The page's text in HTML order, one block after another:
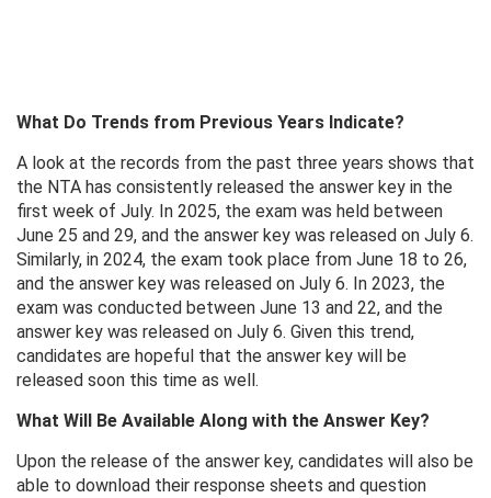
What Do Trends from Previous Years Indicate?
A look at the records from the past three years shows that
the NTA has consistently released the answer key in the
first week of July. In 2025, the exam was held between
June 25 and 29, and the answer key was released on July 6.
Similarly, in 2024, the exam took place from June 18 to 26,
and the answer key was released on July 6. In 2023, the
exam was conducted between June 13 and 22, and the
answer key was released on July 6. Given this trend,
candidates are hopeful that the answer key will be
released soon this time as well.
What Will Be Available Along with the Answer Key?
Upon the release of the answer key, candidates will also be
able to download their response sheets and question